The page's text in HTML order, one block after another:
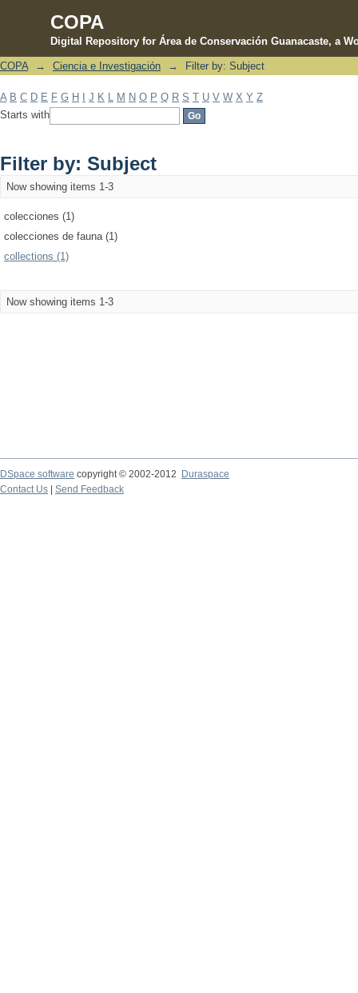
COPA
Digital Repository for Área de Conservación Guanacaste, a
Filter by: Subject
COPA → Ciencia e Investigación → Filter by: Subject
A B C D E F G H J K M N O P Q R S T U V W X Y Z
Starts with
Filter by: Subject
Now showing items 1-3
colecciones (1)
colecciones de fauna (1)
collections (1)
Now showing items 1-3
DSpace software copyright © 2002-2012 Duraspace
Contact Us | Send Feedback